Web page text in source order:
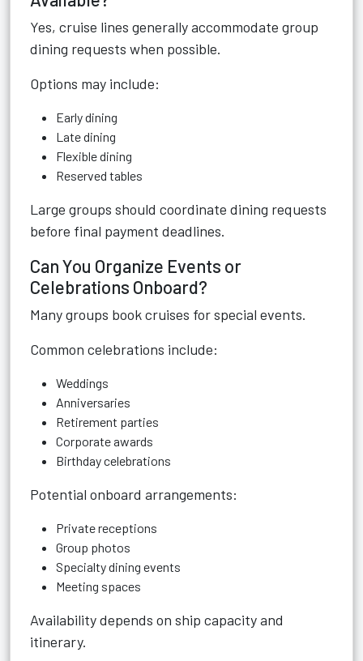
Yes, cruise lines generally accommodate group
dining requests when possible.
Options may include:
Early dining
Late dining
Flexible dining
Reserved tables
Large groups should coordinate dining requests
before final payment deadlines.
Can You Organize Events or
Celebrations Onboard?
Many groups book cruises for special events.
Common celebrations include:
Weddings
Anniversaries
Retirement parties
Corporate awards
Birthday celebrations
Potential onboard arrangements:
Private receptions
Group photos
Specialty dining events
Meeting spaces
Availability depends on ship capacity and
itinerary.